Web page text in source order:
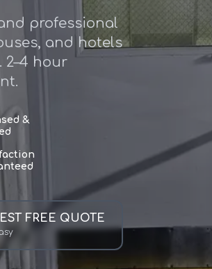
professional
and hotels
2–4 hour
&
FREE QUOTE